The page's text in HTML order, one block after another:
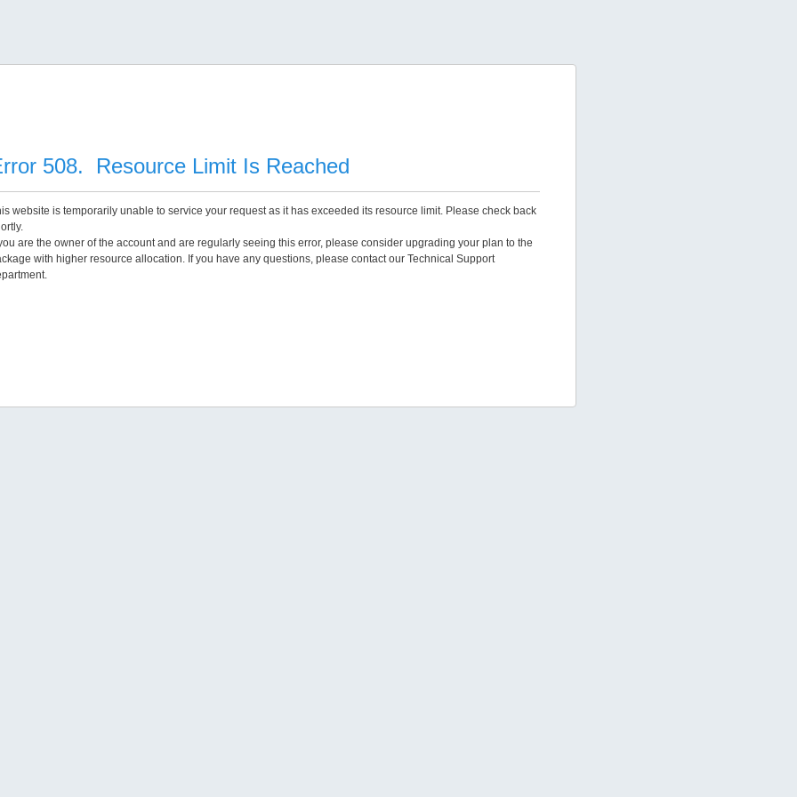
508. Resource Limit Is Reached
website is temporarily unable to service your request as it has exceeded its resource limit. Please check back
are the owner of the account and are regularly seeing this error, please consider upgrading your plan to the
with higher resource allocation. If you have any questions, please contact our Technical Support